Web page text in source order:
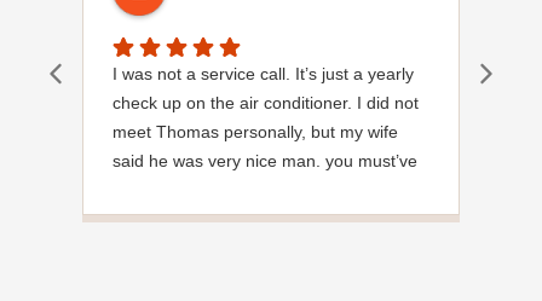
I was not a service call. It’s just a yearly
check up on the air conditioner. I did not
meet Thomas personally, but my wife
said he was very nice man. you must’ve
noticed it was moved, but it was wrapped